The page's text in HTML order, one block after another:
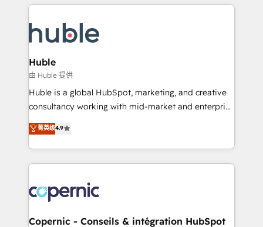
new HubSpot portal with Advanced Website and
CRM Migrations using our in-house "HubScrub" Tool.
entirely around coaching and training. That means
skills, processes, and internal team you need to
attract the right buyers, close deals faster, and grow
without outside dependencies. You’ll learn how to: •
Set up, audit, and organize your HubSpot portal •
Get your sales team fully using HubSpot • Track
pipeline and revenue across the entire buyer journey
growth • Create content and videos that attract
buyers • Use AI to scale smarter Our coaching-led
lasts. So if you're ready to become the most trusted
voice in your market, let’s talk.
Huble
由 Huble 提供
Huble is a global HubSpot, marketing, and creative
consultancy working with mid-market and enterprise
businesses. We go beyond implementation, shaping
the strategy, processes, and teams that turn
HubSpot into a genuine growth engine. Named
HubSpot's Global Partner of the Year in 2024,
worldwide, and with over 15 years in the ecosystem,
Huble has built a track record that speaks for itself.
One company, one operating model, delivering
菁英级4.9
Copernic - Conseils & intégration HubSpot